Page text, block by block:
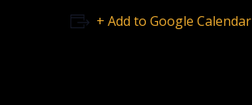
+ Add to Google Calendar